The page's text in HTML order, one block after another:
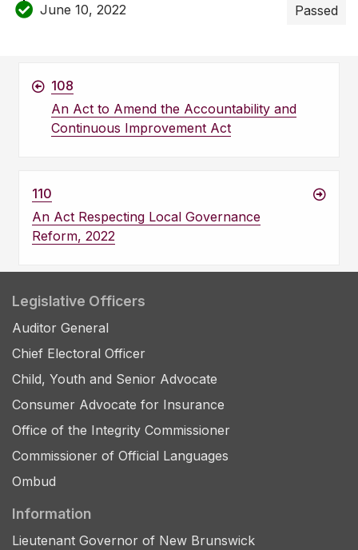
June 10, 2022 Passed
108
An Act to Amend the Accountability and
Continuous Improvement Act
110
An Act Respecting Local Governance
Reform, 2022
Legislative Officers
Auditor General
Chief Electoral Officer
Child, Youth and Senior Advocate
Consumer Advocate for Insurance
Office of the Integrity Commissioner
Commissioner of Official Languages
Ombud
Information
Lieutenant Governor of New Brunswick